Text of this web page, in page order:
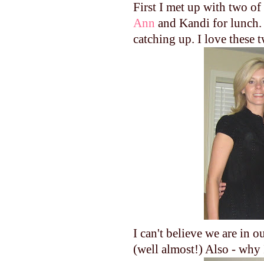
First I met up with two of
Ann and Kandi for lunch.
catching up. I love these
I can't believe we are in
(well almost!) Also - why